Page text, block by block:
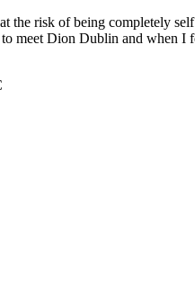
the risk of being completely
meet Dion Dublin and when